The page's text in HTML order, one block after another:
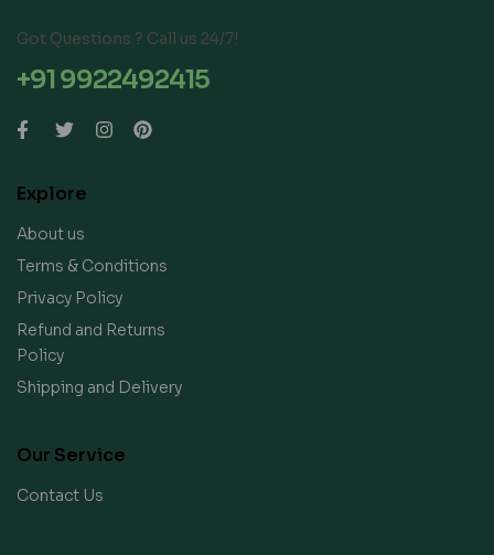
Got Questions ? Call us 24/7!
+91 9922492415
Explore
About us
Terms & Conditions
Privacy Policy
Refund and Returns
Policy
Shipping and Delivery
Our Service
Contact Us